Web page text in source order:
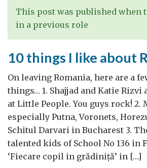
This post was published when
in a previous role
10 things I like about
On leaving Romania, here are a
things… 1. Shajjad and Katie Rizvi
at Little People. You guys rock! 2.
especially Putna, Voronets,
Schitul Darvari in Bucharest 3.
talented kids of School No 136 in
‘Fiecare copil in grădiniță’ in […]